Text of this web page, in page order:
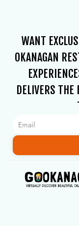
WANT
OKANAGAN
DELIVERS